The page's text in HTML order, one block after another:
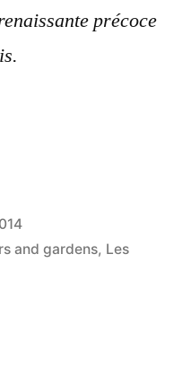
précoce
and gardens, Les